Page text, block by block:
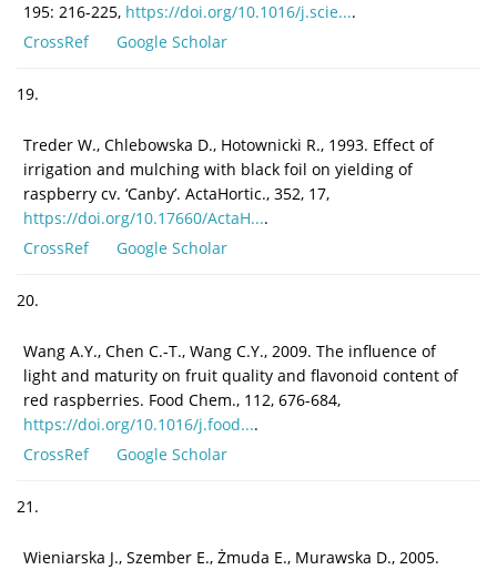
195: 216-225, https://doi.org/10.1016/j.scie....
CrossRef
Google Scholar
19.
Treder W., Chlebowska D., Hotownicki R., 1993. Effect of
irrigation and mulching with black foil on yielding of
raspberry cv. ‘Canby’. ActaHortic., 352, 17,
https://doi.org/10.17660/ActaH....
CrossRef
Google Scholar
20.
Wang A.Y., Chen C.-T., Wang C.Y., 2009. The influence of
light and maturity on fruit quality and flavonoid content of
red raspberries. Food Chem., 112, 676-684,
https://doi.org/10.1016/j.food....
CrossRef
Google Scholar
21.
Wieniarska J., Szember E., Żmuda E., Murawska D., 2005.